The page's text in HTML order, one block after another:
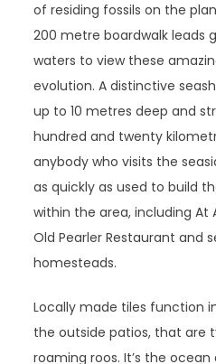
of residing fossils on the
200 metre boardwalk leads
waters to view these
evolution. A distinctive
up to 10 metres deep and
hundred and twenty
anybody who visits the
as quickly as used to build
within the area, including At
Old Pearler Restaurant and
homesteads.
Locally made tiles function
the outside patios, that are
roaming roos. It’s the